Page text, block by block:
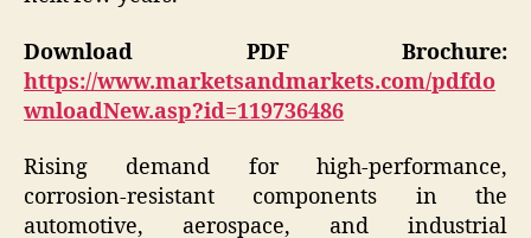
Download PDF Brochure:
https://www.marketsandmarkets.com/pdfdo
wnloadNew.asp?id=119736486
Rising demand for high-performance,
corrosion-resistant components in the
automotive, aerospace, and industrial